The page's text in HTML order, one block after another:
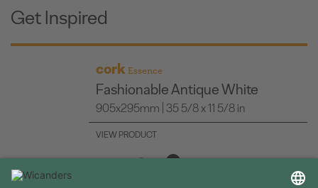
Get Inspired
cork Essence
Fashionable Antique White
905x295mm | 35 5/8 x 11 5/8 in
VIEW PRODUCT